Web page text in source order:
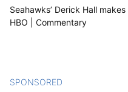
Seahawks’ Derick Hall
HBO | Commentary
SPONSORED